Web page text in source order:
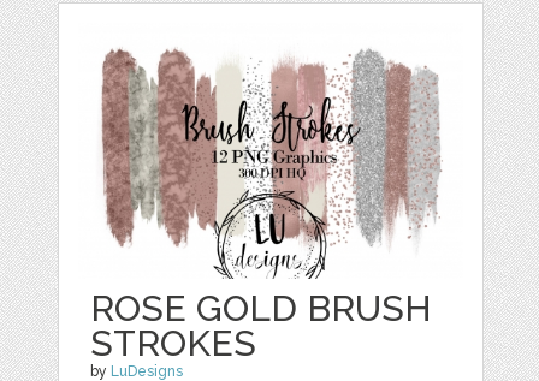
ROSE GOLD BRUSH
STROKES
by LuDesigns